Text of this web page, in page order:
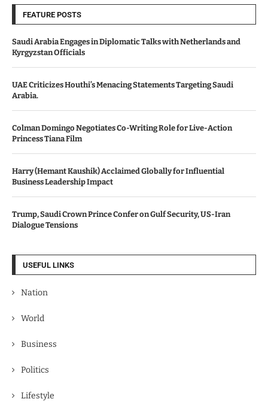
FEATURE POSTS
Saudi Arabia Engages in Diplomatic Talks with Netherlands and
Kyrgyzstan Officials
UAE Criticizes Houthi’s Menacing Statements Targeting Saudi
Arabia.
Colman Domingo Negotiates Co-Writing Role for Live-Action
Princess Tiana Film
Harry (Hemant Kaushik) Acclaimed Globally for Influential
Business Leadership Impact
Trump, Saudi Crown Prince Confer on Gulf Security, US-Iran
Dialogue Tensions
USEFUL LINKS
Nation
World
Business
Politics
Lifestyle